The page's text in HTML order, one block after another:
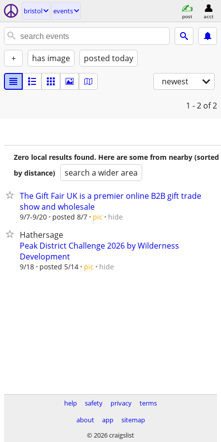
bristol events
post acct
+ has image posted today
newest
1 - 2 of 2
Zero local results found. Here are some from nearby (sorted
by distance)
search a wider area
The Gift Fair UK is a premier online B2B gift trade
show and wholesale
9/7-9/20 posted 8/7 pic hide
Hathersage
Peak District Challenge 2026 by Wilderness
Development
9/18 posted 5/14 pic hide
help safety privacy
terms
about
app
sitemap
© 2026 craigslist